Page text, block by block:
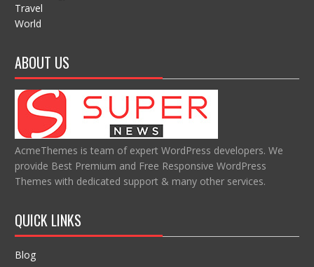
Travel
World
ABOUT US
AcmeThemes is team of expert WordPress developers. We
provide Best Premium and Free Responsive WordPress
Themes with dedicated support & many other services.
QUICK LINKS
Blog